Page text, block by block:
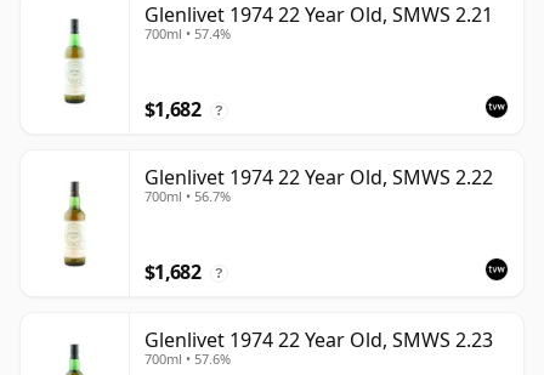
Glenlivet 1974 22 Year Old, SMWS 2.21
700ml • 57.4%
$1,682 ?
Glenlivet 1974 22 Year Old, SMWS 2.22
700ml • 56.7%
$1,682 ?
Glenlivet 1974 22 Year Old, SMWS 2.23
700ml • 57.6%